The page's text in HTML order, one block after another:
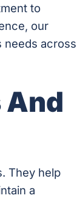
to
our
needs across
And
They help
a